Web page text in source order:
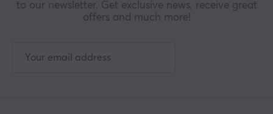
to our newsletter. Get exclusive news, receive great
offers and much more!